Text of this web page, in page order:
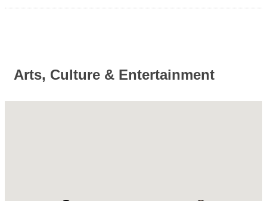
Arts, Culture & Entertainment